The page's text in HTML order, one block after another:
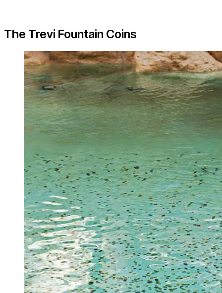
The Trevi Fountain Coins